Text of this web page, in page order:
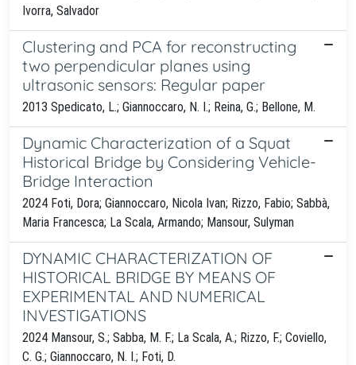
Ivorra, Salvador
Clustering and PCA for reconstructing
two perpendicular planes using
ultrasonic sensors: Regular paper
2013 Spedicato, L.; Giannoccaro, N. I.; Reina, G.; Bellone, M.
Dynamic Characterization of a Squat
Historical Bridge by Considering Vehicle-
Bridge Interaction
2024 Foti, Dora; Giannoccaro, Nicola Ivan; Rizzo, Fabio; Sabbà,
Maria Francesca; La Scala, Armando; Mansour, Sulyman
DYNAMIC CHARACTERIZATION OF
HISTORICAL BRIDGE BY MEANS OF
EXPERIMENTAL AND NUMERICAL
INVESTIGATIONS
2024 Mansour, S.; Sabba, M. F.; La Scala, A.; Rizzo, F.; Coviello,
C. G.; Giannoccaro, N. I.; Foti, D.